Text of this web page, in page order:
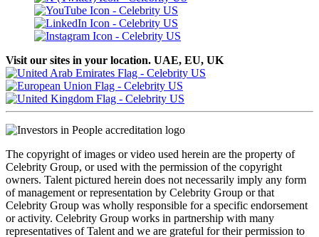
Visit our sites in your location. UAE, EU, UK
The copyright of images or video used herein are the property of
Celebrity Group, or used with the permission of the copyright
owners. Talent pictured herein does not necessarily imply any form
of management or representation by Celebrity Group or that
Celebrity Group was wholly responsible for a specific endorsement
or activity. Celebrity Group works in partnership with many
representatives of Talent and we are grateful for their permission to